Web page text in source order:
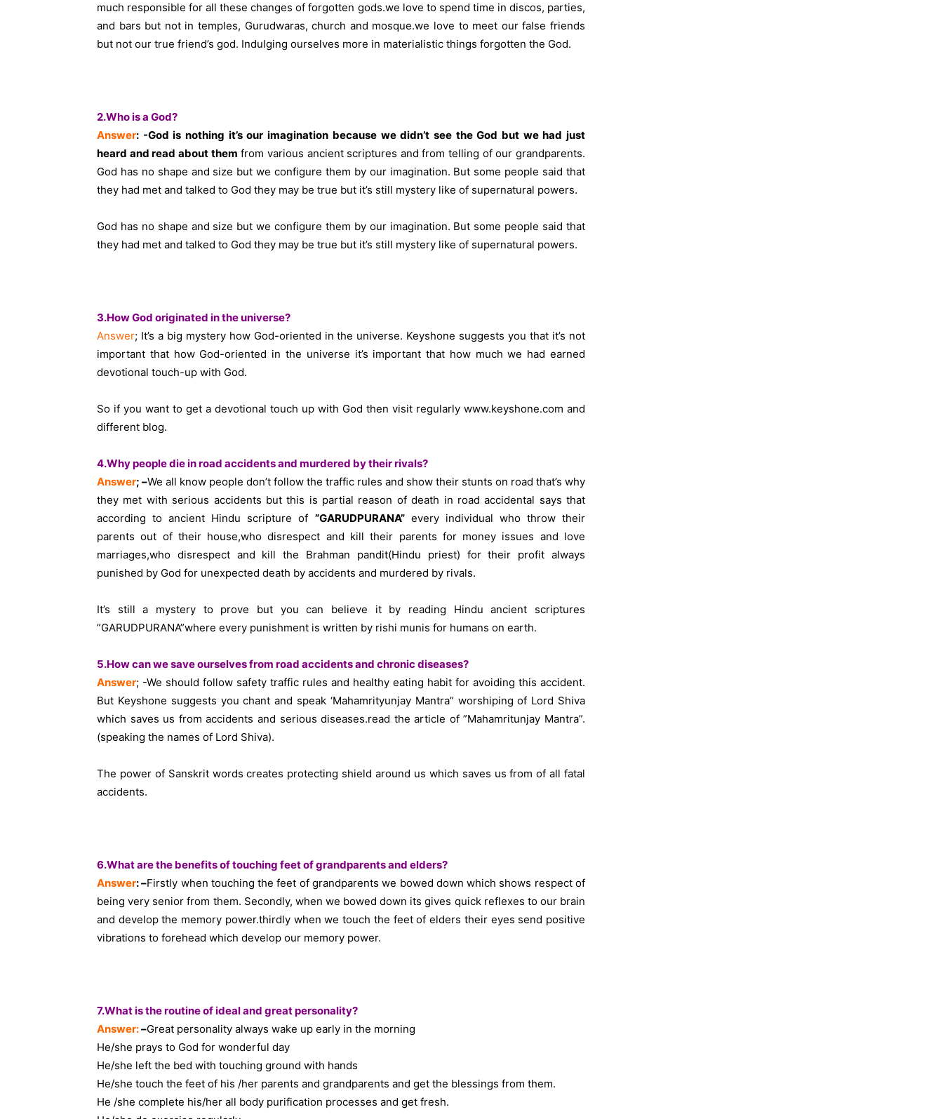
much responsible for all these changes of forgotten gods.we love to spend time in discos, parties,
and bars but not in temples, Gurudwaras, church and mosque.we love to meet our false friends
but not our true friend’s god. Indulging ourselves more in materialistic things forgotten the God.
2.Who is a God?
Answer: -God is nothing it’s our imagination because we didn’t see the God but we had just
heard and read about them from various ancient scriptures and from telling of our grandparents.
God has no shape and size but we configure them by our imagination. But some people said that
they had met and talked to God they may be true but it’s still mystery like of supernatural powers.
God has no shape and size but we configure them by our imagination. But some people said that
they had met and talked to God they may be true but it’s still mystery like of supernatural powers.
3.How God originated in the universe?
Answer; It’s a big mystery how God-oriented in the universe. Keyshone suggests you that it’s not
important that how God-oriented in the universe it’s important that how much we had earned
devotional touch-up with God.
So if you want to get a devotional touch up with God then visit regularly www.keyshone.com and
different blog.
4.Why people die in road accidents and murdered by their rivals?
Answer; –We all know people don’t follow the traffic rules and show their stunts on road that’s why
they met with serious accidents but this is partial reason of death in road accidental says that
according to ancient Hindu scripture of ”GARUDPURANA”every individual who throw their
parents out of their house,who disrespect and kill their parents for money issues and love
marriages,who disrespect and kill the Brahman pandit(Hindu priest) for their profit always
punished by God for unexpected death by accidents and murdered by rivals.
It’s still a mystery to prove but you can believe it by reading Hindu ancient scriptures
”GARUDPURANA”where every punishment is written by rishi munis for humans on earth.
5.How can we save ourselves from road accidents and chronic diseases?
Answer; -We should follow safety traffic rules and healthy eating habit for avoiding this accident.
But Keyshone suggests you chant and speak ‘Mahamrityunjay Mantra” worshiping of Lord Shiva
which saves us from accidents and serious diseases.read the article of ”Mahamritunjay Mantra”.
(speaking the names of Lord Shiva).
The power of Sanskrit words creates protecting shield around us which saves us from of all fatal
accidents.
6.What are the benefits of touching feet of grandparents and elders?
Answer: –Firstly when touching the feet of grandparents we bowed down which shows respect of
being very senior from them. Secondly, when we bowed down its gives quick reflexes to our brain
and develop the memory power.thirdly when we touch the feet of elders their eyes send positive
vibrations to forehead which develop our memory power.
7.What is the routine of ideal and great personality?
Answer:–Great personality always wake up early in the morning
He/she prays to God for wonderful day
He/she left the bed with touching ground with hands
He/she touch the feet of his /her parents and grandparents and get the blessings from them.
He /she complete his/her all body purification processes and get fresh.